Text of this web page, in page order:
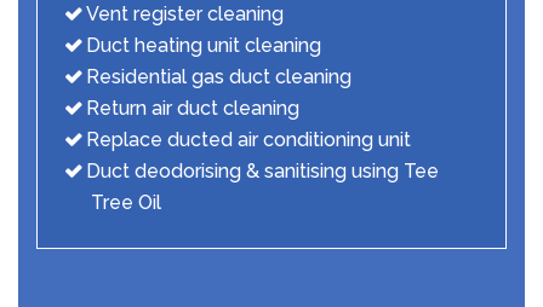
Vent register cleaning
Duct heating unit cleaning
Residential gas duct cleaning
Return air duct cleaning
Replace ducted air conditioning unit
Duct deodorising & sanitising using Tee
Tree Oil